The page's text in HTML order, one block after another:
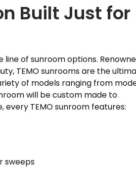
Built Just for
line of sunroom options.
TEMO sunrooms are the
of models ranging from
will be custom made to
every TEMO sunroom features:
sweeps